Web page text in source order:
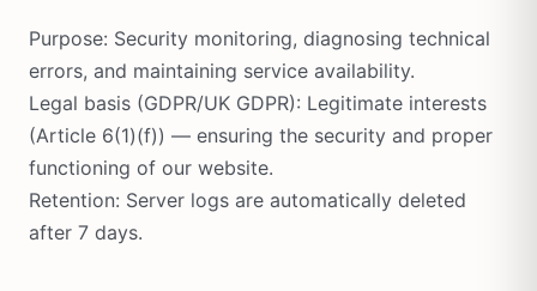
Purpose: Security monitoring, diagnosing technical
errors, and maintaining service availability.
Legal basis (GDPR/UK GDPR): Legitimate interests
(Article 6(1)(f)) — ensuring the security and proper
functioning of our website.
Retention: Server logs are automatically deleted
after 7 days.